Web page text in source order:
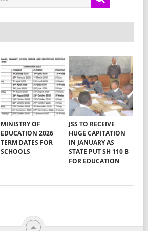
MINISTRY OF
EDUCATION 2026
TERM DATES FOR
SCHOOLS
JSS TO RECEIVE
HUGE CAPITATION
IN JANUARY AS
STATE PUT SH 110 B
FOR EDUCATION